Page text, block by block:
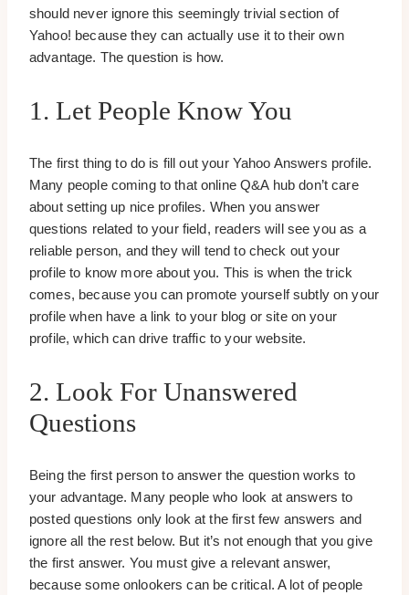
should never ignore this seemingly trivial section of
Yahoo! because they can actually use it to their own
advantage. The question is how.
1. Let People Know You
The first thing to do is fill out your Yahoo Answers profile.
Many people coming to that online Q&A hub don’t care
about setting up nice profiles. When you answer
questions related to your field, readers will see you as a
reliable person, and they will tend to check out your
profile to know more about you. This is when the trick
comes, because you can promote yourself subtly on your
profile when have a link to your blog or site on your
profile, which can drive traffic to your website.
2. Look For Unanswered
Questions
Being the first person to answer the question works to
your advantage. Many people who look at answers to
posted questions only look at the first few answers and
ignore all the rest below. But it’s not enough that you give
the first answer. You must give a relevant answer,
because some onlookers can be critical. A lot of people